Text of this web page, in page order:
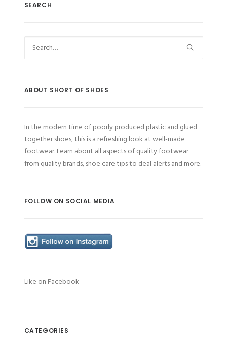
SEARCH
ABOUT SHORT OF SHOES
In the modern time of poorly produced plastic and glued
together shoes, this is a refreshing look at well-made
footwear. Learn about all aspects of quality footwear
from quality brands, shoe care tips to deal alerts and more.
FOLLOW ON SOCIAL MEDIA
Like on Facebook
CATEGORIES